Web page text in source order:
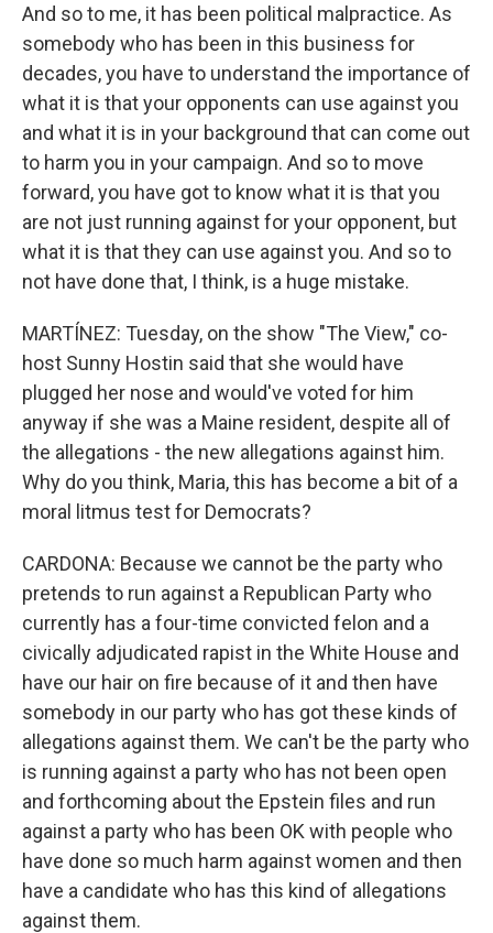
And so to me, it has been political malpractice. As
somebody who has been in this business for
decades, you have to understand the importance of
what it is that your opponents can use against you
and what it is in your background that can come out
to harm you in your campaign. And so to move
forward, you have got to know what it is that you
are not just running against for your opponent, but
what it is that they can use against you. And so to
not have done that, I think, is a huge mistake.
MARTÍNEZ: Tuesday, on the show "The View," co-
host Sunny Hostin said that she would have
plugged her nose and would've voted for him
anyway if she was a Maine resident, despite all of
the allegations - the new allegations against him.
Why do you think, Maria, this has become a bit of a
moral litmus test for Democrats?
CARDONA: Because we cannot be the party who
pretends to run against a Republican Party who
currently has a four-time convicted felon and a
civically adjudicated rapist in the White House and
have our hair on fire because of it and then have
somebody in our party who has got these kinds of
allegations against them. We can't be the party who
is running against a party who has not been open
and forthcoming about the Epstein files and run
against a party who has been OK with people who
have done so much harm against women and then
have a candidate who has this kind of allegations
against them.